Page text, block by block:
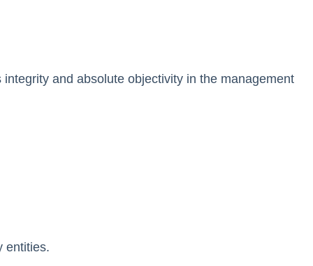
and absolute objectivity in the management
entities.